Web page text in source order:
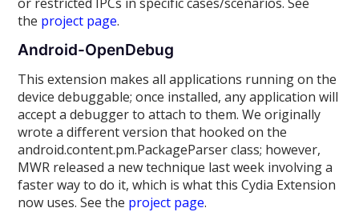
the project page.
Android-OpenDebug
This extension makes all applications running on the
device debuggable; once installed, any application will
accept a debugger to attach to them. We originally
wrote a different version that hooked on the
android.content.pm.PackageParser class; however,
MWR released a new technique last week involving a
faster way to do it, which is what this Cydia Extension
now uses. See the project page.